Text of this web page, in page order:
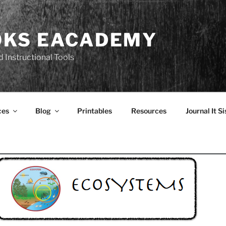
EACADEMY
Instructional Tools
Blog Printables Resources Journal It